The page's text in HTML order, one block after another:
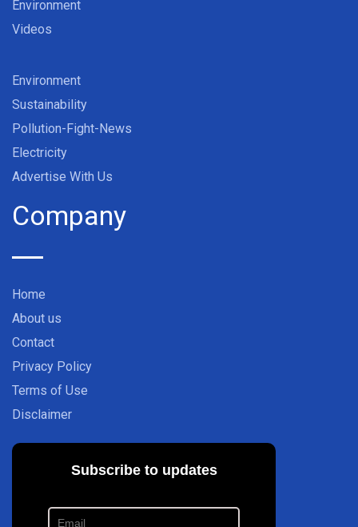
Environment
Videos
Environment
Sustainability
Pollution-Fight-News
Electricity
Advertise With Us
Company
Home
About us
Contact
Privacy Policy
Terms of Use
Disclaimer